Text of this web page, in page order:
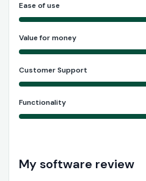
Ease of use
Value for money
Customer Support
Functionality
My software review